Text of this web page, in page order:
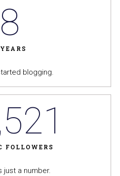
8
blogging.
FOLLOWERS
just a number.